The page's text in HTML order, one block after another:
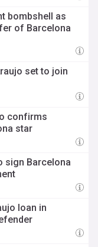
bombshell as
of Barcelona
set to join
confirms
star
sign Barcelona
loan in